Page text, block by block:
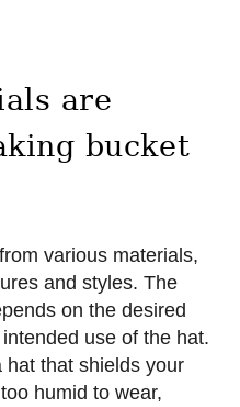
are
bucket
various materials,
and styles. The
on the desired
use of the hat.
hat that shields your
humid to wear,